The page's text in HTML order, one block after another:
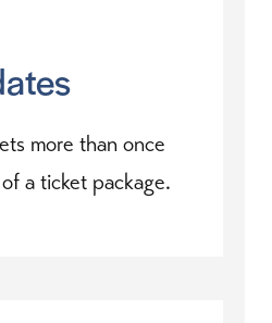
more than once
a ticket package.